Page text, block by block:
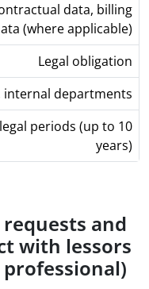
data, billing
(where applicable)
Legal obligation
internal departments
periods (up to 10
years)
and
with lessors